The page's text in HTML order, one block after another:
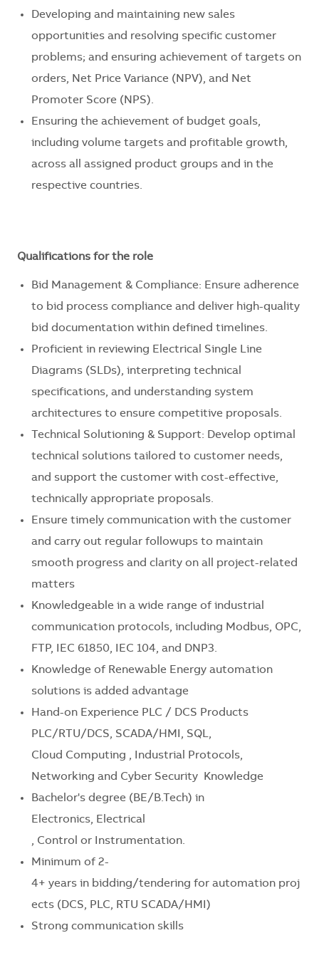
Developing and maintaining new sales
opportunities and resolving specific customer
problems; and ensuring achievement of targets on
orders, Net Price Variance (NPV), and Net
Promoter Score (NPS).
Ensuring the achievement of budget goals,
including volume targets and profitable growth,
across all assigned product groups and in the
respective countries.
Qualifications for the role
Bid Management & Compliance: Ensure adherence
to bid process compliance and deliver high-quality
bid documentation within defined timelines.
Proficient in reviewing Electrical Single Line
Diagrams (SLDs), interpreting technical
specifications, and understanding system
architectures to ensure competitive proposals.
Technical Solutioning & Support: Develop optimal
technical solutions tailored to customer needs,
and support the customer with cost-effective,
technically appropriate proposals.
Ensure timely communication with the customer
and carry out regular followups to maintain
smooth progress and clarity on all project-related
matters
Knowledgeable in a wide range of industrial
communication protocols, including Modbus, OPC,
FTP, IEC 61850, IEC 104, and DNP3.
Knowledge of Renewable Energy automation
solutions is added advantage
Hand-on Experience PLC / DCS Products
PLC/RTU/DCS, SCADA/HMI , SQL,
Cloud Computing , Industrial Protocols,
Networking and Cyber Security
Knowledge
Bachelor's degree (BE/B.Tech) in
Electronics, Electrical
, Control or Instrumentation.
Minimum of 2-
4+ years in bidding/tendering for automation proj
ects (DCS, PLC, RTU SCADA/HMI )
Strong communication skills